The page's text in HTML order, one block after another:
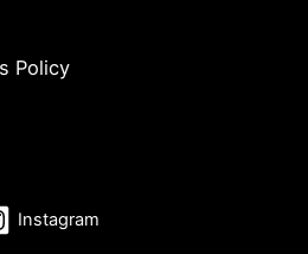
Policy
Instagram